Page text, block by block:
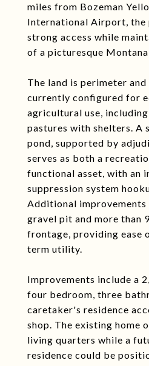
miles from Bozeman
International Airport,
strong access while
of a picturesque
The land is perimeter
currently configured for
agricultural use,
pastures with shelters. A
pond, supported by
serves as both a
functional asset, with an
suppression system
Additional
gravel pit and more than
frontage, providing ease
term utility.
Improvements include a
four bedroom, three
caretaker's residence
shop. The existing home
living quarters while a
residence could be